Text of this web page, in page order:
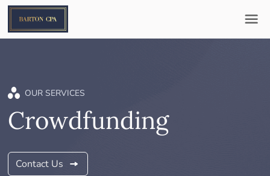
OUR SERVICES
Crowdfunding
Contact Us